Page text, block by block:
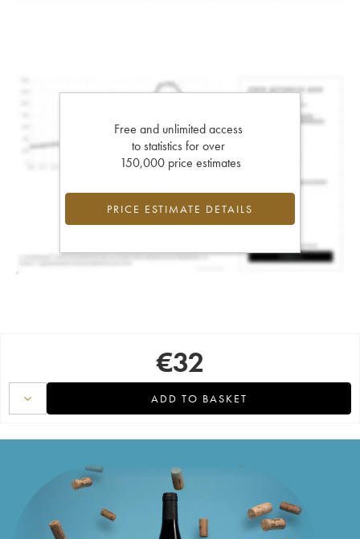
Free and unlimited access
to statistics for over
150,000 price estimates
PRICE ESTIMATE DETAILS
€32
ADD TO BASKET